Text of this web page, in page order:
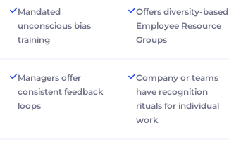
Mandated
unconscious bias
training
Offers diversity-based
Employee Resource
Groups
Managers offer
consistent feedback
loops
Company or teams
have recognition
rituals for individual
work